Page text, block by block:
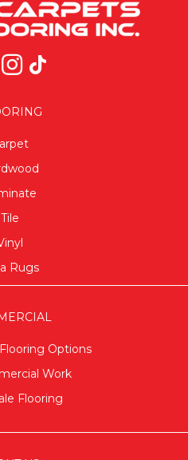
Tile
Rugs
Options
Work
Flooring